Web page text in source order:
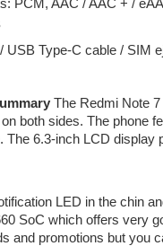
USB Type-C cable / SIM
The Redmi Note
both sides. The phone
The 6.3-inch LCD
LED in the chin
SoC which offers very
and promotions but you